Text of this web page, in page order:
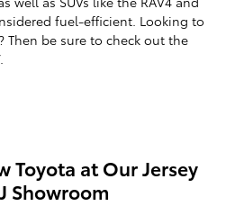
fuel-efficient. Looking to
Then be sure to check out the
Toyota at Our Jersey
Showroom